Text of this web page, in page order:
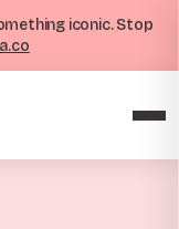
iconic. Stop